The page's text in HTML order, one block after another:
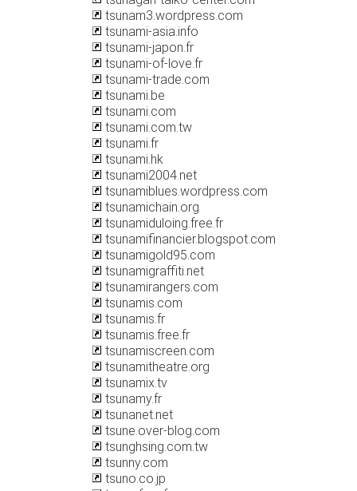
tsunam3.wordpress.com
tsunami-asia.info
tsunami-japon.fr
tsunami-of-love.fr
tsunami-trade.com
tsunami.be
tsunami.com
tsunami.com.tw
tsunami.fr
tsunami.hk
tsunami2004.net
tsunamiblues.wordpress.com
tsunamichain.org
tsunamiduloing.free.fr
tsunamifinancier.blogspot.com
tsunamigold95.com
tsunamigraffiti.net
tsunamirangers.com
tsunamis.com
tsunamis.fr
tsunamis.free.fr
tsunamiscreen.com
tsunamitheatre.org
tsunamix.tv
tsunamy.fr
tsunanet.net
tsune.over-blog.com
tsunghsing.com.tw
tsunny.com
tsuno.co.jp